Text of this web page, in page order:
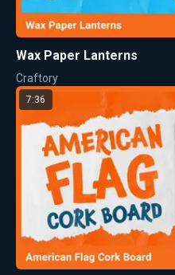
Wax Paper Lanterns
Craftory
7:36